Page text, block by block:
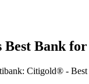
Best Bank